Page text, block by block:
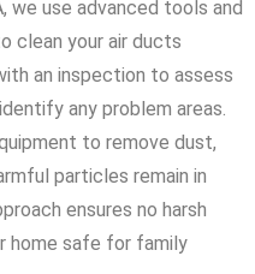
we use advanced tools and
clean your air ducts
an inspection to assess
any problem areas.
to remove dust,
particles remain in
ensures no harsh
home safe for family